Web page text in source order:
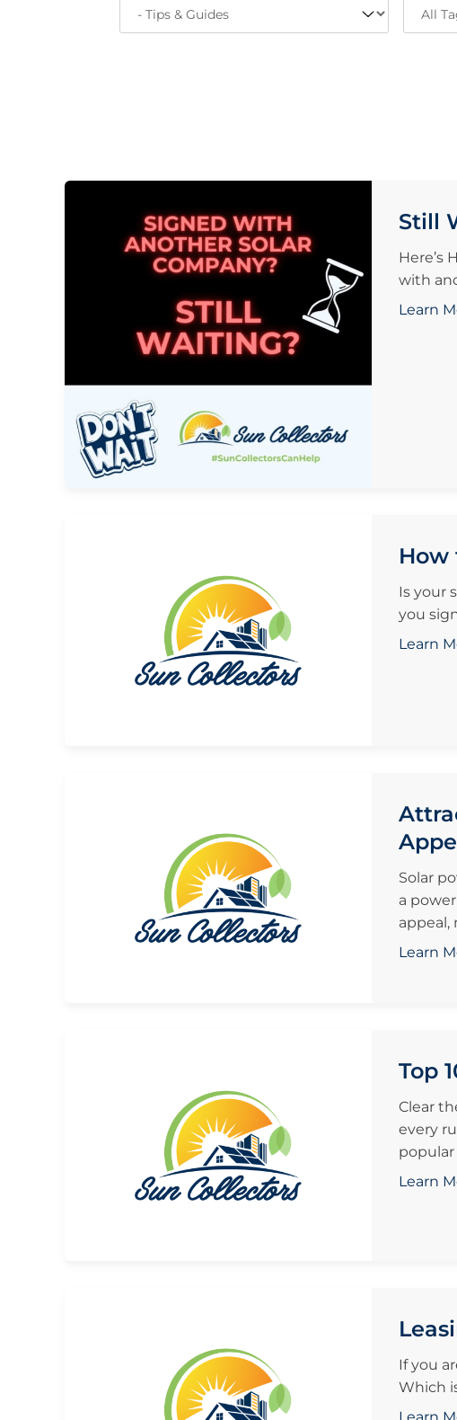
Still
Here’s
with
Learn
How
Is your
you
Learn
Solar
a
appeal,
Learn
Top
Clear
every
Learn
If you
Which
Learn